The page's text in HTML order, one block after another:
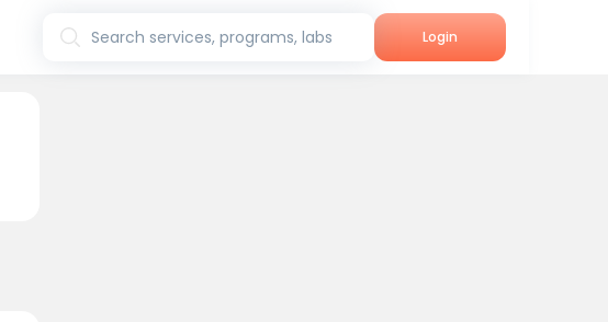
Search services, programs, labs Login